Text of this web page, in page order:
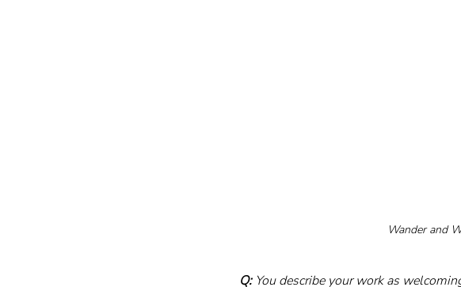
Wander and
Q: You describe your work as